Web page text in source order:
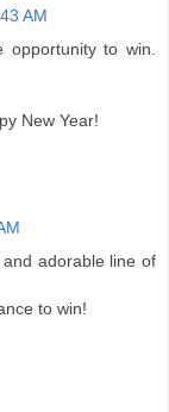
AM
to win.
New Year!
adorable line of
to win!